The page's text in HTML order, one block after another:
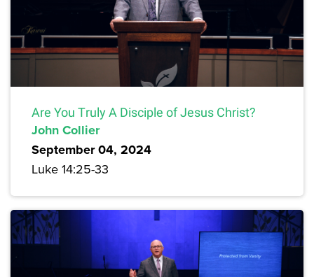
Are You Truly A Disciple of Jesus Christ?
John Collier
September 04, 2024
Luke 14:25-33